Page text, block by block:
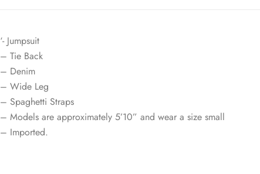
‘- Jumpsuit
– Tie Back
– Denim
– Wide Leg
– Spaghetti Straps
– Models are approximately 5’10” and wear a size small
– Imported.